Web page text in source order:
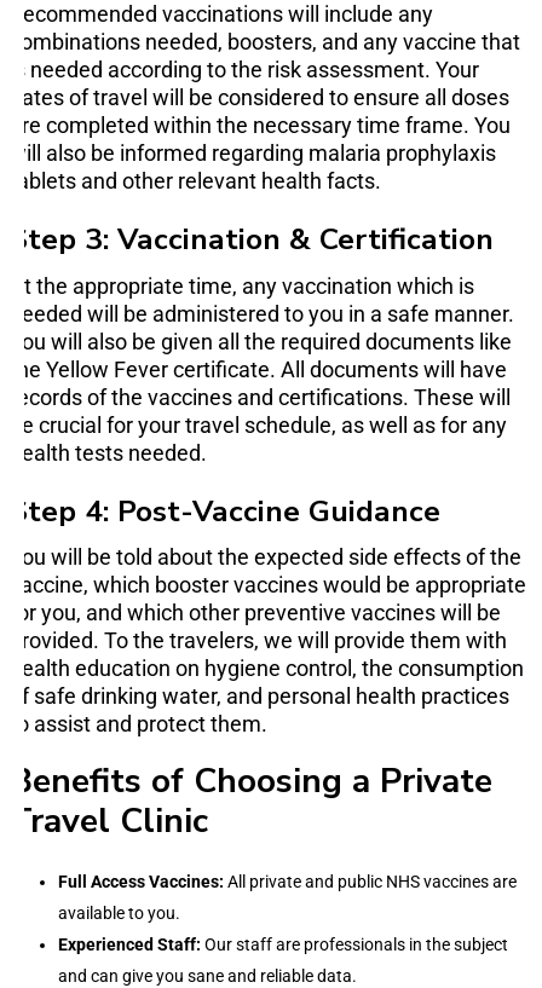
Recommended vaccinations will include any
combinations needed, boosters, and any vaccine that
is needed according to the risk assessment. Your
dates of travel will be considered to ensure all doses
are completed within the necessary time frame. You
will also be informed regarding malaria prophylaxis
tablets and other relevant health facts.
Step 3: Vaccination & Certification
At the appropriate time, any vaccination which is
needed will be administered to you in a safe manner.
You will also be given all the required documents like
the Yellow Fever certificate. All documents will have
records of the vaccines and certifications. These will
be crucial for your travel schedule, as well as for any
health tests needed.
Step 4: Post-Vaccine Guidance
You will be told about the expected side effects of the
vaccine, which booster vaccines would be appropriate
for you, and which other preventive vaccines will be
provided. To the travelers, we will provide them with
health education on hygiene control, the consumption
of safe drinking water, and personal health practices
to assist and protect them.
Benefits of Choosing a Private
Travel Clinic
Full Access Vaccines: All private and public NHS vaccines are
available to you.
Experienced Staff: Our staff are professionals in the subject
and can give you sane and reliable data.